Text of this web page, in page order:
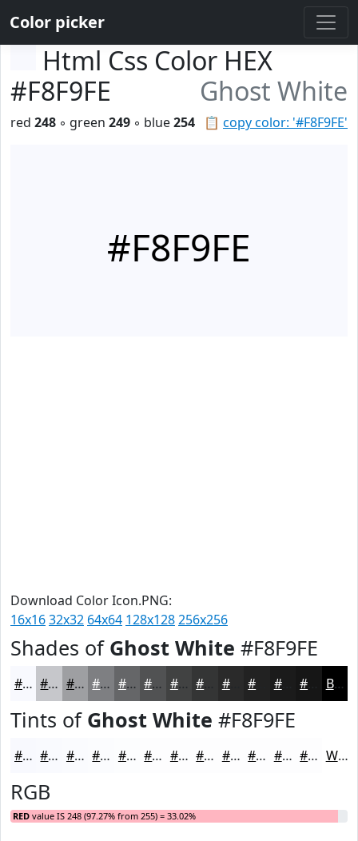
Color picker
Html Css Color HEX
#F8F9FE
Ghost White
📋 copy color: '#F8F9FE'
red 248 ◦ green 249 ◦ blue254
#F8F9FE
Download Color Icon.PNG:
16x1632x32 64x64 128x128256x256
Shades of Ghost White #F8F9FE
#F8F9FE #C6C7CB #9E9FA2 #7E7F82 #656668 #515253 #414242 #2A2A2A #1B1B1B Black
Tints of Ghost White #F8F9FE
#F8F9FE #F9FAFE #FAFBFE #FBFCFE #FCFDFE #FDFDFE #FDFDFE #FDFDFE #FDFDFE #FDFDFE #FDFDFE #FDFDFE White
RGB
RED value IS 248 (97.27% from 255) = 33.02%